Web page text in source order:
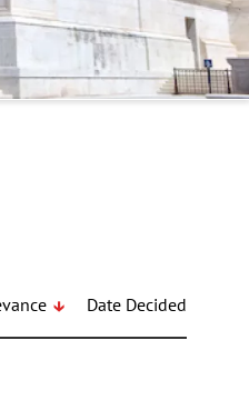
Date Decided